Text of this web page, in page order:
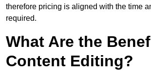
therefore pricing is aligned with the time
required.
What Are the
Content Editing?